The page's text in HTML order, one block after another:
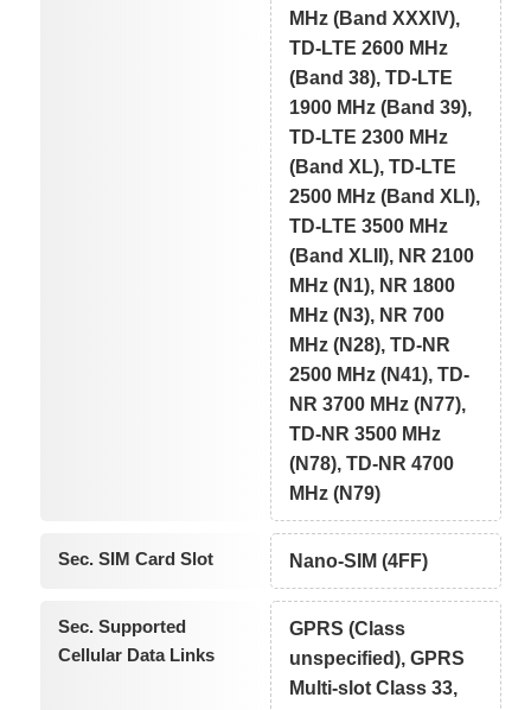
MHz (Band XXXIV),
TD-LTE 2600 MHz
(Band 38), TD-LTE
1900 MHz (Band 39),
TD-LTE 2300 MHz
(Band XL), TD-LTE
2500 MHz (Band XLI),
TD-LTE 3500 MHz
(Band XLII), NR 2100
MHz (N1), NR 1800
MHz (N3), NR 700
MHz (N28), TD-NR
2500 MHz (N41), TD-
NR 3700 MHz (N77),
TD-NR 3500 MHz
(N78), TD-NR 4700
MHz (N79)
Sec. SIM Card Slot Nano-SIM (4FF)
Sec. Supported
Cellular Data Links
GPRS (Class
unspecified), GPRS
Multi-slot Class 33,